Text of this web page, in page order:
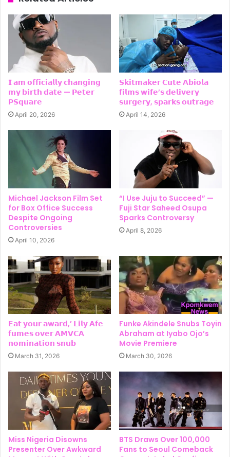
𝗜 𝗮𝗺 𝗼𝗳𝗳𝗶𝗰𝗶𝗮𝗹𝗹𝘆 𝗰𝗵𝗮𝗻𝗴𝗶𝗻𝗴
𝗺𝘆 𝗯𝗶𝗿𝘁𝗵 𝗱𝗮𝘁𝗲 — 𝗣𝗲𝘁𝗲𝗿
𝗣𝗦𝗾𝘂𝗮𝗿𝗲
April 20, 2026
𝗦𝗸𝗶𝘁𝗺𝗮𝗸𝗲𝗿 𝗖𝘂𝘁𝗲 𝗔𝗯𝗶𝗼𝗹𝗮
𝗳𝗶𝗹𝗺𝘀 𝘄𝗶𝗳𝗲’𝘀 𝗱𝗲𝗹𝗶𝘃𝗲𝗿𝘆
𝘀𝘂𝗿𝗴𝗲𝗿𝘆, 𝘀𝗽𝗮𝗿𝗸𝘀 𝗼𝘂𝘁𝗿𝗮𝗴𝗲
April 14, 2026
Michael Jackson Film Set
for Box Office Success
Despite Ongoing
Controversies
April 10, 2026
“I Use Juju to Succeed” —
Fuji Star Saheed Osupa
Sparks Controversy
April 8, 2026
𝗘𝗮𝘁 𝘆𝗼𝘂𝗿 𝗮𝘄𝗮𝗿𝗱,’ 𝗟𝗶𝗹𝘆 𝗔𝗳𝗲
𝗳𝘂𝗺𝗲𝘀 𝗼𝘃𝗲𝗿 𝗔𝗠𝗩𝗖𝗔
𝗻𝗼𝗺𝗶𝗻𝗮𝘁𝗶𝗼𝗻 𝘀𝗻𝘂𝗯
March 31, 2026
Funke Akindele Snubs Toyin
Abraham at Iyabo Ojo’s
Movie Premiere
March 30, 2026
Miss Nigeria Disowns
Presenter Over Awkward
BTS Draws Over 100,000
Fans to Seoul Comeback